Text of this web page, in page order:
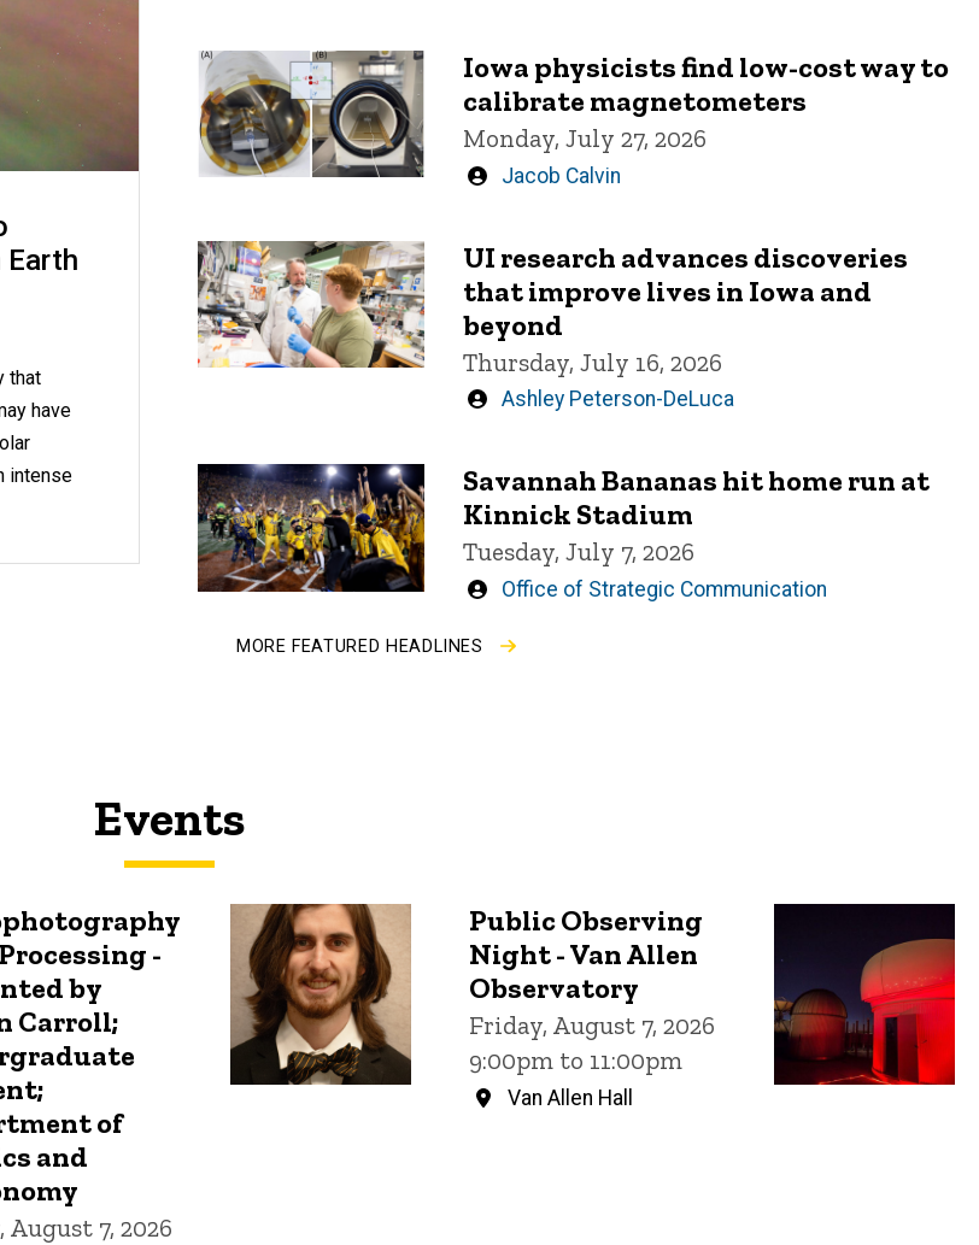
Earth
that
have
intense
Iowa physicists find low-cost way to
calibrate magnetometers
Monday, July 27, 2026
Written
Jacob Calvin
UI research advances discoveries
that improve lives in Iowa and
beyond
Thursday, July 16, 2026
Written
Ashley Peterson-DeLuca
Savannah Bananas hit home run at
Kinnick Stadium
Tuesday, July 7, 2026
Written
Office of Strategic Communication
MORE FEATURED HEADLINES
Events
-
by
Carroll;
of
and
August 7, 2026
Public Observing
Night - Van Allen
Observatory
Friday, August 7, 2026
9:00pm to 11:00pm
Van Allen Hall